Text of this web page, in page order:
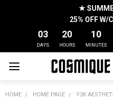
★
25% OFF W/
03
DAYS
20
HOURS
10
MINUTES
HOME HOME PAGE Y2K